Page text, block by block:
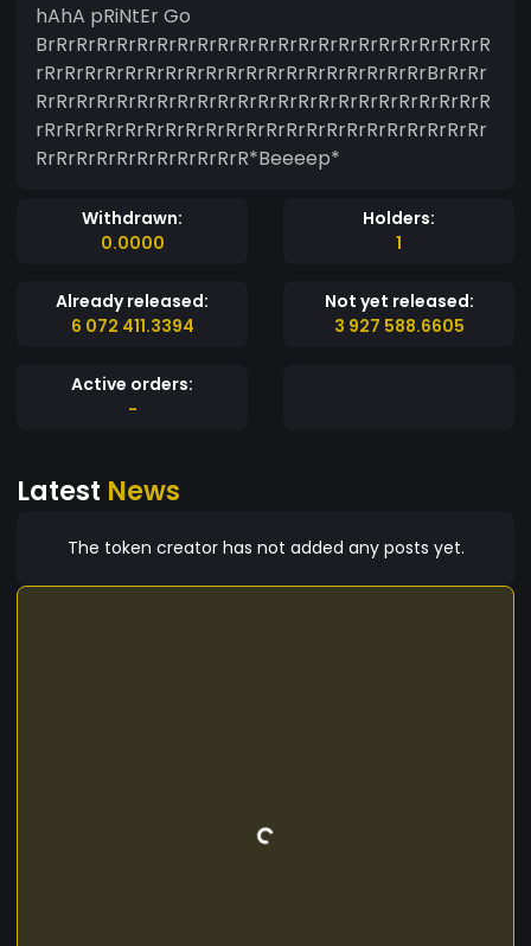
hAhA pRiNtEr Go
BrRrRrRrRrRrRrRrRrRrRrRrRrRrRrRrRrRrRrRrRrRrR
rRrRrRrRrRrRrRrRrRrRrRrRrRrRrRrRrRrRrRrBrRrRr
RrRrRrRrRrRrRrRrRrRrRrRrRrRrRrRrRrRrRrRrRrRrR
rRrRrRrRrRrRrRrRrRrRrRrRrRrRrRrRrRrRrRrRrRrRr
RrRrRrRrRrRrRrRrRrRrR*Beeeep*
Withdrawn:
0.0000
Holders:
1
Already released:
6 072 411.3394
Not yet released:
3 927 588.6605
Active orders:
-
Latest News
The token creator has not added any posts yet.